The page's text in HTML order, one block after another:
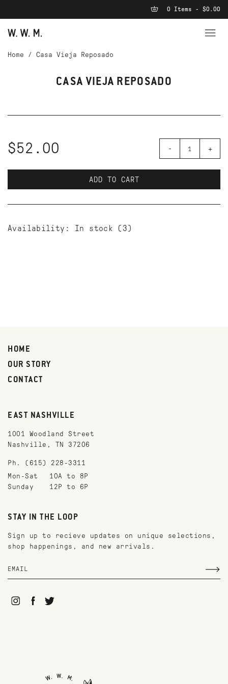
0 Items - $0.00
Home / Casa Vieja Reposado
CASA VIEJA REPOSADO
$52.00 - +
ADD TO CART
Availability: In stock (3)
HOME
OUR STORY
CONTACT
EAST NASHVILLE
1001 Woodland Street
Nashville, TN 37206
Ph. (615) 228-3311
Mon-Sat
10A to 8P
Sunday
12P to 6P
STAY IN THE LOOP
Sign up to recieve updates on unique selections,
shop happenings, and new arrivals.